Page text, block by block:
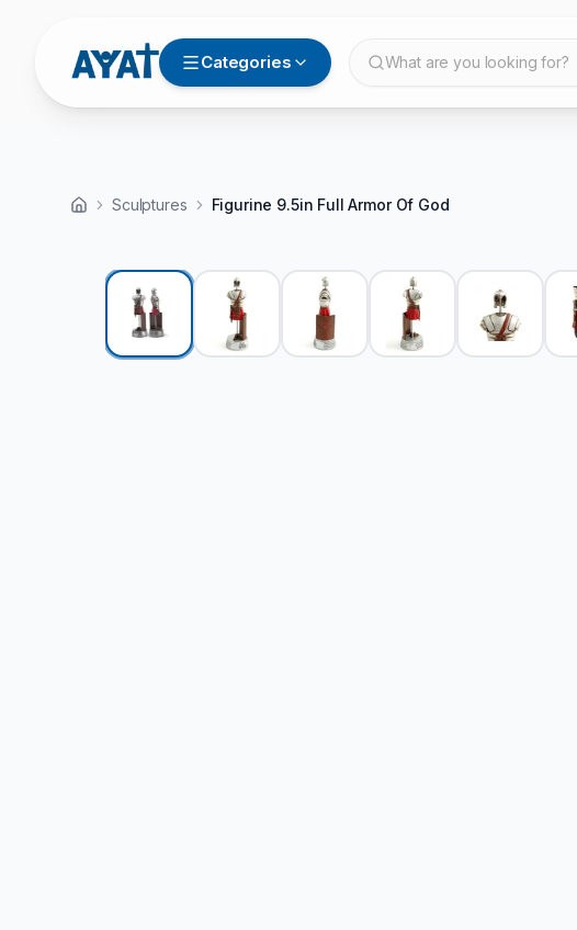
Categories What are you looking for?
Sculptures Figurine 9.5in Full Armor Of God